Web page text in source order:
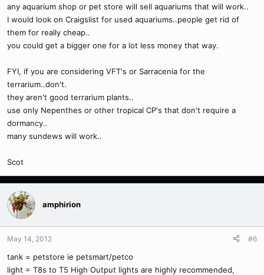
any aquarium shop or pet store will sell aquariums that will work..
I would look on Craigslist for used aquariums..people get rid of
them for really cheap..
you could get a bigger one for a lot less money that way.
FYI, if you are considering VFT's or Sarracenia for the
terrarium..don't.
they aren't good terrarium plants..
use only Nepenthes or other tropical CP's that don't require a
dormancy..
many sundews will work..
Scot
amphirion
May 14, 2012 #6
tank = petstore ie petsmart/petco
light = T8s to T5 High Output lights are highly recommended,